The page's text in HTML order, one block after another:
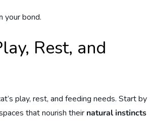
your bond.
Rest, and
play, rest, and feeding needs. Start by
that nourish their natural instincts